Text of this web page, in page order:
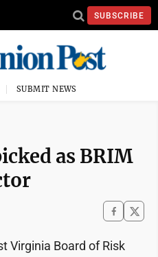
SUBSCRIBE
SUBMIT NEWS
as BRIM
Virginia Board of Risk